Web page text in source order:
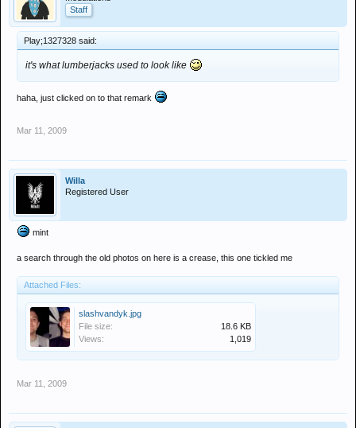
Staff
Play;1327328 said:
it's what lumberjacks used to look like
haha, just clicked on to that remark
Mar 11, 2009
Willa
Registered User
mint
a search through the old photos on here is a crease, this one tickled me
Attached Files:
slashvandyk.jpg
File size:
18.6 KB
Views:
1,019
Mar 11, 2009